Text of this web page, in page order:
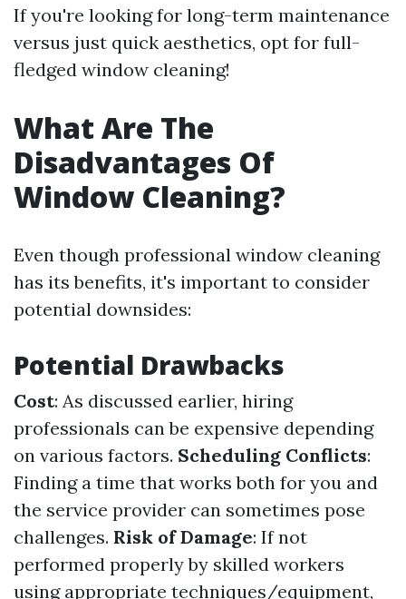
If you're looking for long-term maintenance
versus just quick aesthetics, opt for full-
fledged window cleaning!
What Are The
Disadvantages Of
Window Cleaning?
Even though professional window cleaning
has its benefits, it's important to consider
potential downsides:
Potential Drawbacks
Cost: As discussed earlier, hiring
professionals can be expensive depending
on various factors. Scheduling Conflicts:
Finding a time that works both for you and
the service provider can sometimes pose
challenges. Risk of Damage: If not
performed properly by skilled workers
using appropriate techniques/equipment,